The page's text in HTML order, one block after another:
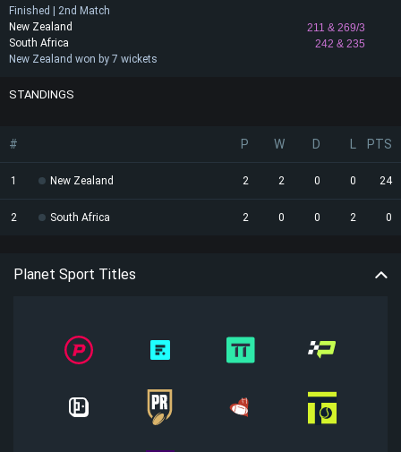
Finished | 2nd Match
New Zealand
211 & 269/3
242 & 235
South Africa
New Zealand won by 7 wickets
STANDINGS
# P W D PTS
1 New Zealand 2 2 0 0 24
2 South Africa 2 0 0 2 0
Planet Sport Titles